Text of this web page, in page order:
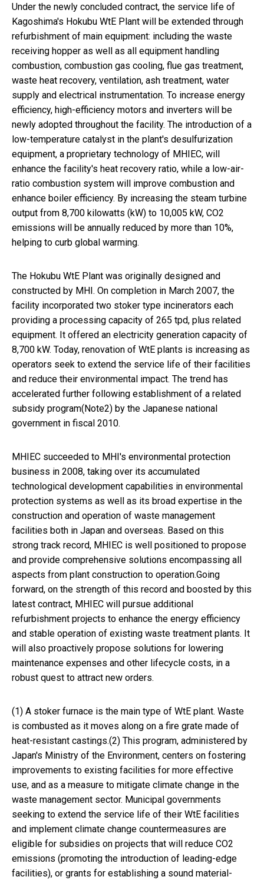
Under the newly concluded contract, the service life of
Kagoshima's Hokubu WtE Plant will be extended through
refurbishment of main equipment: including the waste
receiving hopper as well as all equipment handling
combustion, combustion gas cooling, flue gas treatment,
waste heat recovery, ventilation, ash treatment, water
supply and electrical instrumentation. To increase energy
efficiency, high-efficiency motors and inverters will be
newly adopted throughout the facility. The introduction of a
low-temperature catalyst in the plant's desulfurization
equipment, a proprietary technology of MHIEC, will
enhance the facility's heat recovery ratio, while a low-air-
ratio combustion system will improve combustion and
enhance boiler efficiency. By increasing the steam turbine
output from 8,700 kilowatts (kW) to 10,005 kW, CO2
emissions will be annually reduced by more than 10%,
helping to curb global warming.
The Hokubu WtE Plant was originally designed and
constructed by MHI. On completion in March 2007, the
facility incorporated two stoker type incinerators each
providing a processing capacity of 265 tpd, plus related
equipment. It offered an electricity generation capacity of
8,700 kW. Today, renovation of WtE plants is increasing as
operators seek to extend the service life of their facilities
and reduce their environmental impact. The trend has
accelerated further following establishment of a related
subsidy program(Note2) by the Japanese national
government in fiscal 2010.
MHIEC succeeded to MHI's environmental protection
business in 2008, taking over its accumulated
technological development capabilities in environmental
protection systems as well as its broad expertise in the
construction and operation of waste management
facilities both in Japan and overseas. Based on this
strong track record, MHIEC is well positioned to propose
and provide comprehensive solutions encompassing all
aspects from plant construction to operation.Going
forward, on the strength of this record and boosted by this
latest contract, MHIEC will pursue additional
refurbishment projects to enhance the energy efficiency
and stable operation of existing waste treatment plants. It
will also proactively propose solutions for lowering
maintenance expenses and other lifecycle costs, in a
robust quest to attract new orders.
(1) A stoker furnace is the main type of WtE plant. Waste
is combusted as it moves along on a fire grate made of
heat-resistant castings.(2) This program, administered by
Japan's Ministry of the Environment, centers on fostering
improvements to existing facilities for more effective
use, and as a measure to mitigate climate change in the
waste management sector. Municipal governments
seeking to extend the service life of their WtE facilities
and implement climate change countermeasures are
eligible for subsidies on projects that will reduce CO2
emissions (promoting the introduction of leading-edge
facilities), or grants for establishing a sound material-